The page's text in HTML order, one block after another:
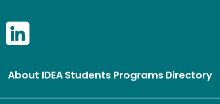
About IDEAStudents ProgramsDirectory